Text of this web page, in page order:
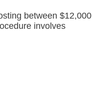
between $12,000
involves